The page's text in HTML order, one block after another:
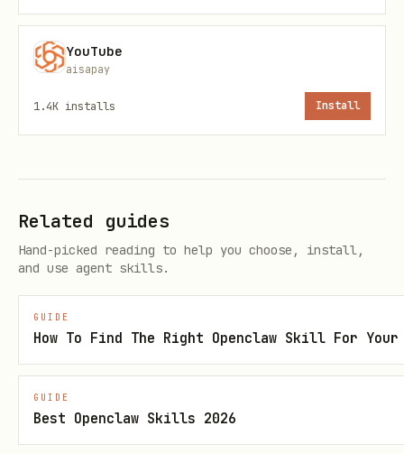
Filters:
easy|medium|advanced
--tm TM5|TM6|TM7 , -c
desserts, herzhaft-backen, kuchen, brot,
getraenke, grundrezepte, saucen, snacks
bash
YouTube
aisapay
1.4K installs Install
Related guides
Hand-picked reading to help you choose, install,
and use agent skills.
GUIDE
How To Find The Right Openclaw Skill For
GUIDE
Best Openclaw Skills 2026